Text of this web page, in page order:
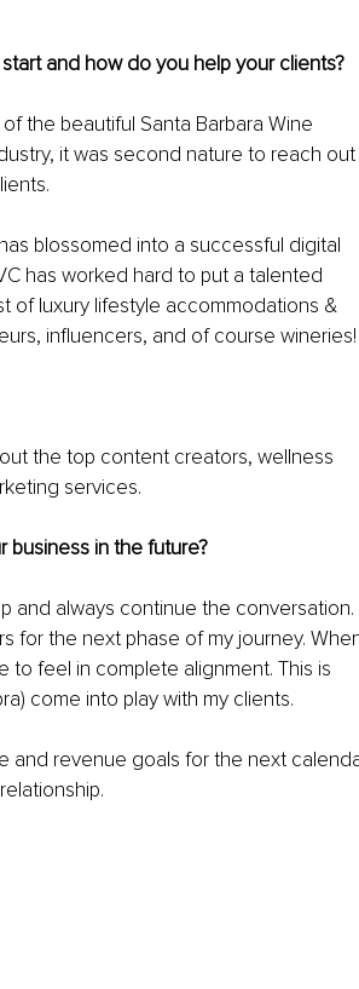
and how do you help your clients?
the beautiful Santa Barbara Wine
it was second nature to reach out
blossomed into a successful digital
has worked hard to put a talented
of luxury lifestyle accommodations &
influencers, and of course wineries!
the top content creators, wellness
services.
business in the future?
and always continue the conversation.
for the next phase of my journey.
to feel in complete alignment. This is
come into play with my clients.
and revenue goals for the next